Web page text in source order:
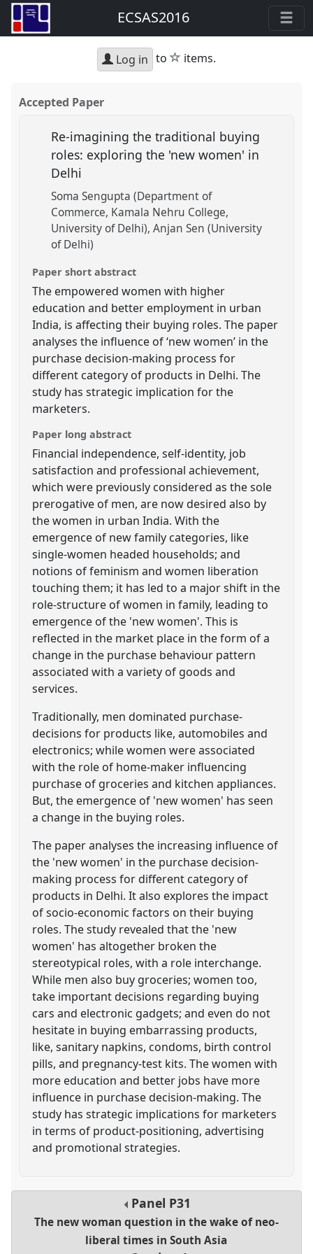
ECSAS2016
Log in to star
items.
Accepted Paper
Re-imagining the traditional buying
roles: exploring the 'new women' in
Delhi
Soma Sengupta (Department of
Commerce, Kamala Nehru College,
University of Delhi) Anjan Sen (University
of Delhi)
Paper short abstract
The empowered women with higher
education and better employment in urban
India, is affecting their buying roles. The paper
analyses the influence of ‘new women’ in the
purchase decision-making process for
different category of products in Delhi. The
study has strategic implication for the
marketers.
Paper long abstract
Financial independence, self-identity, job
satisfaction and professional achievement,
which were previously considered as the sole
prerogative of men, are now desired also by
the women in urban India. With the
emergence of new family categories, like
single-women headed households; and
notions of feminism and women liberation
touching them; it has led to a major shift in the
role-structure of women in family, leading to
emergence of the 'new women'. This is
reflected in the market place in the form of a
change in the purchase behaviour pattern
associated with a variety of goods and
services.
Traditionally, men dominated purchase-
decisions for products like, automobiles and
electronics; while women were associated
with the role of home-maker influencing
purchase of groceries and kitchen appliances.
But, the emergence of 'new women' has seen
a change in the buying roles.
The paper analyses the increasing influence of
the 'new women' in the purchase decision-
making process for different category of
products in Delhi. It also explores the impact
of socio-economic factors on their buying
roles. The study revealed that the 'new
women' has altogether broken the
stereotypical roles, with a role interchange.
While men also buy groceries; women too,
take important decisions regarding buying
cars and electronic gadgets; and even do not
hesitate in buying embarrassing products,
like, sanitary napkins, condoms, birth control
pills, and pregnancy-test kits. The women with
more education and better jobs have more
influence in purchase decision-making. The
study has strategic implications for marketers
in terms of product-positioning, advertising
and promotional strategies.
Panel P31
The new woman question in the wake of neo-
liberal times in South Asia